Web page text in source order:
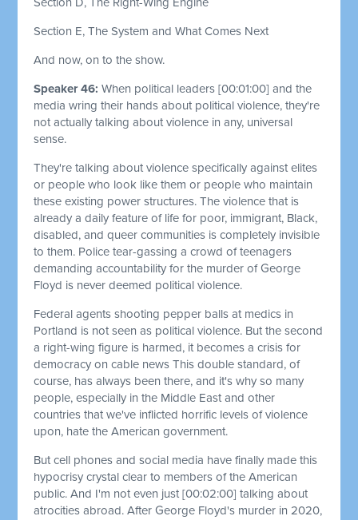
Section E, The System and What Comes Next
And now, on to the show.
Speaker 46: When political leaders[00:01:00] and the
media wring their hands about political violence, they're
not actually talking about violence in any, universal
sense.
They're talking about violence specifically against elites
or people who look like them or people who maintain
these existing power structures. The violence that is
already a daily feature of life for poor, immigrant, Black,
disabled, and queer communities is completely invisible
to them. Police tear-gassing a crowd of teenagers
demanding accountability for the murder of George
Floyd is never deemed political violence.
Federal agents shooting pepper balls at medics in
Portland is not seen as political violence. But the second
a right-wing figure is harmed, it becomes a crisis for
democracy on cable news This double standard, of
course, has always been there, and it's why so many
people, especially in the Middle East and other
countries that we've inflicted horrific levels of violence
upon, hate the American government.
But cell phones and social media have finally made this
hypocrisy crystal clear to members of the American
public. And I'm not even just[00:02:00] talking about
atrocities abroad. After George Floyd's murder in 2020,